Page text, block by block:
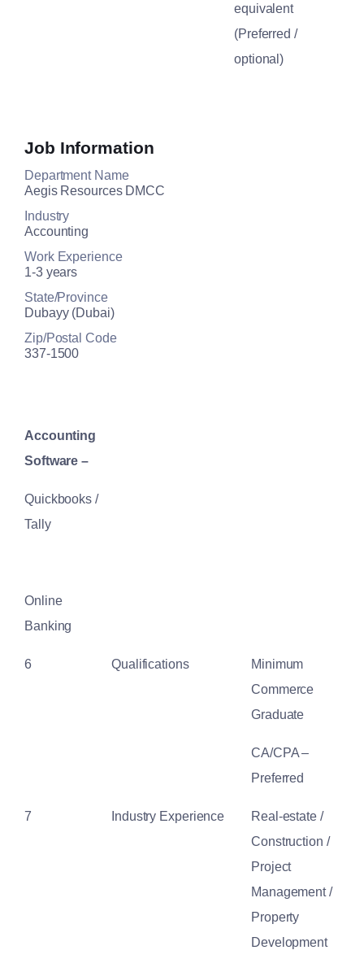
equivalent
(Preferred /
optional)
Job Information
Department Name
Aegis Resources DMCC
Industry
Accounting
Work Experience
1-3 years
State/Province
Dubayy (Dubai)
Zip/Postal Code
337-1500
Accounting
Software –
Quickbooks /
Tally
Online
Banking
6 Qualifications
Minimum
Commerce
Graduate
CA/CPA –
Preferred
7 Industry Experience
Real-estate /
Construction /
Project
Management /
Property
Development